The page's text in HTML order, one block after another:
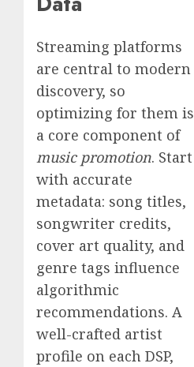
Streaming platforms
are central to modern
discovery, so
optimizing for them is
a core component of
music promotion. Start
with accurate
metadata: song titles,
songwriter credits,
cover art quality, and
genre tags influence
algorithmic
recommendations. A
well-crafted artist
profile on each DSP,